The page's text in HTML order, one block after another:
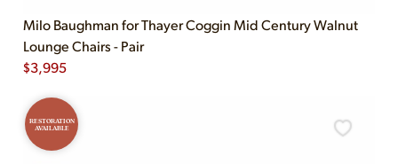
Milo Baughman for Thayer Coggin Mid Century Walnut
Lounge Chairs - Pair
$3,995
RESTORATION
AVAILABLE